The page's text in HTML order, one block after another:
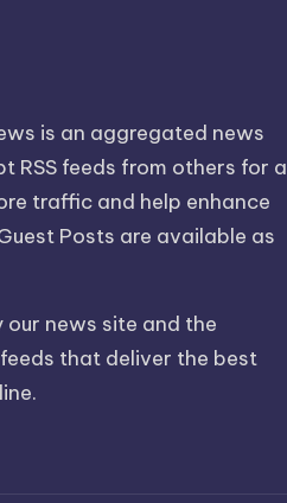
is an aggregated news
RSS feeds from others for a
traffic and help enhance
Posts are available as
our news site and the
that deliver the best